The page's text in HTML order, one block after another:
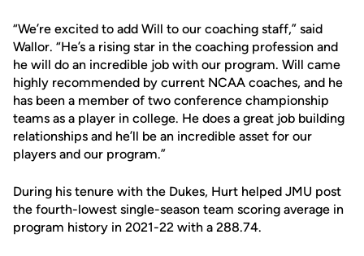
“We’re excited to add Will to our coaching staff,” said
Wallor. “He’s a rising star in the coaching profession and
he will do an incredible job with our program. Will came
highly recommended by current NCAA coaches, and he
has been a member of two conference championship
teams as a player in college. He does a great job building
relationships and he’ll be an incredible asset for our
players and our program.”
During his tenure with the Dukes, Hurt helped JMU post
the fourth-lowest single-season team scoring average in
program history in 2021-22 with a 288.74.